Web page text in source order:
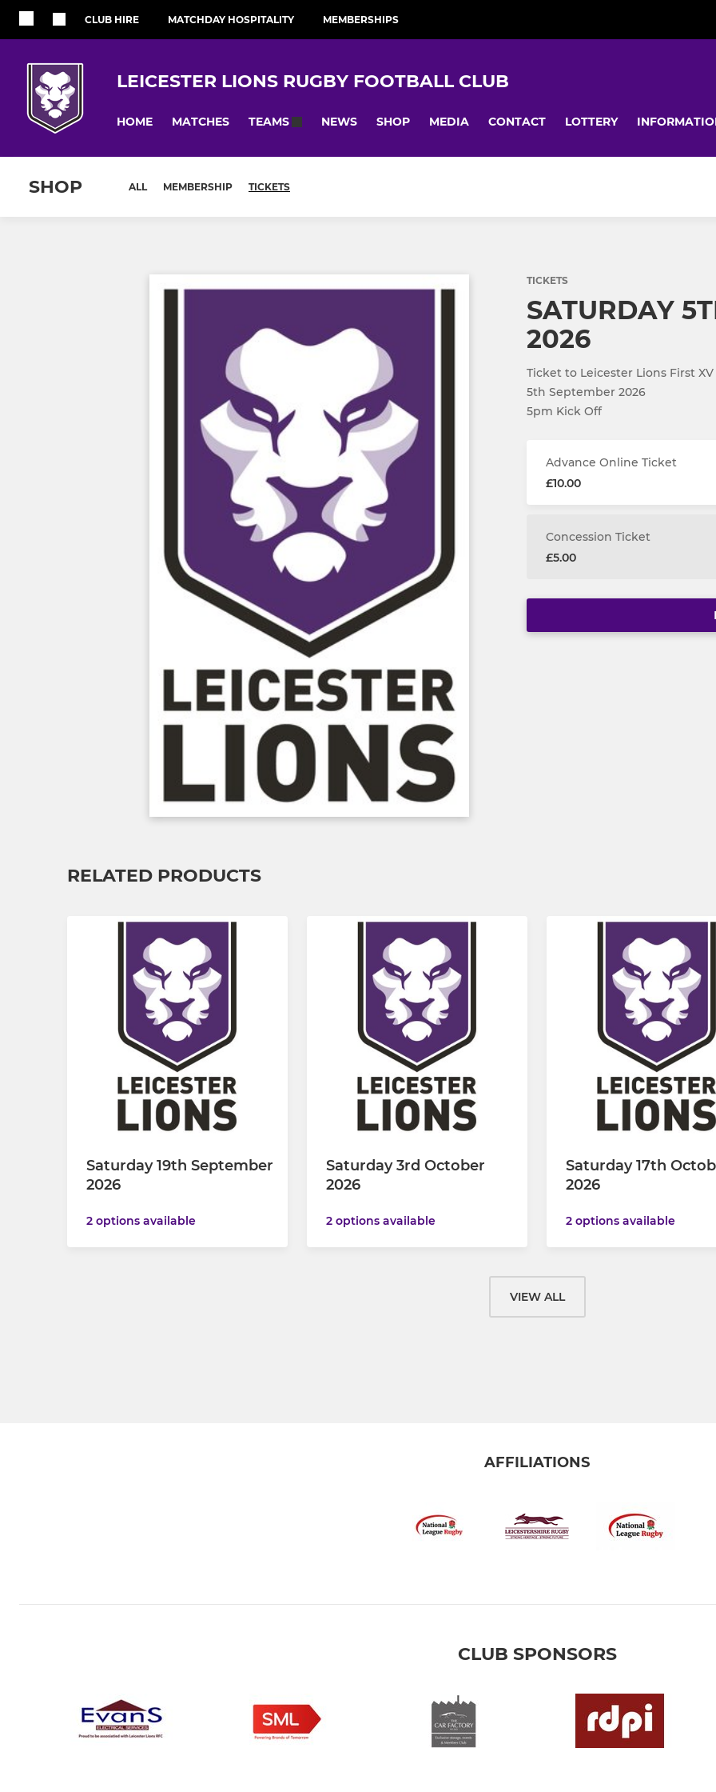
CLUB HIRE MATCHDAY HOSPITALITY MEMBERSHIPS
LEICESTER LIONS RUGBY FOOTBALL CLUB
HOME MATCHES TEAMS NEWS SHOP MEDIA CONTACT LOTTERY
SHOP ALL MEMBERSHIP TICKETS
TICKETS
SATURDAY
2026
Ticket to Leicester Lions First
5th September 2026
5pm Kick Off
Advance Online Ticket
£10.00
Concession Ticket
£5.00
RELATED PRODUCTS
Saturday 19th September
2026
2 options available
Saturday 3rd October
2026
2 options available
Saturday 17th
2026
2 options available
VIEW ALL
AFFILIATIONS
CLUB SPONSORS